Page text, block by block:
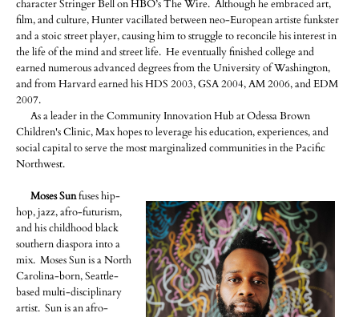
character Stringer Bell on HBO’s The Wire. Although he embraced art,
film, and culture, Hunter vacillated between neo-European artiste funkster
and a stoic street player, causing him to struggle to reconcile his interest in
the life of the mind and street life. He eventually finished college and
earned numerous advanced degrees from the University of Washington,
and from Harvard earned his HDS 2003, GSA 2004, AM 2006, and EDM
2007.
As a leader in the Community Innovation Hub at Odessa Brown
Children's Clinic, Max hopes to leverage his education, experiences, and
social capital to serve the most marginalized communities in the Pacific
Northwest.
Moses Sunfuses hip-
hop, jazz, afro-futurism,
and his childhood black
southern diaspora into a
mix. Moses Sun is a North
Carolina-born, Seattle-
based multi-disciplinary
artist. Sun is an afro-